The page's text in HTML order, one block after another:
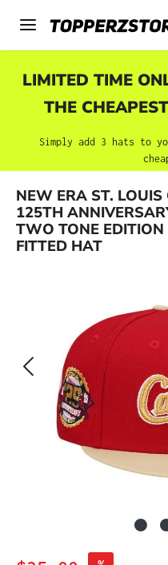
Skip to main content
LIMITED TIME
THE
Simply add 3 hats to
NEW ERA ST.
125TH
TWO TONE EDITION
FITTED HAT
Skip image gallery
Sale price: